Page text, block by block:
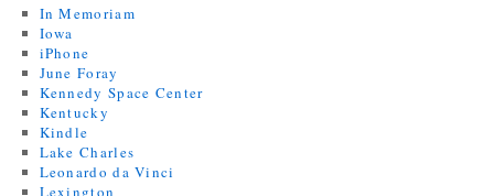
In Memoriam
Iowa
iPhone
June Foray
Kennedy Space Center
Kentucky
Kindle
Lake Charles
Leonardo da Vinci
Lexington